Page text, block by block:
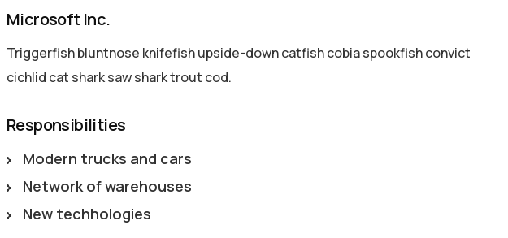
Microsoft Inc.
Triggerfish bluntnose knifefish upside-down catfish cobia spookfish convict
cichlid cat shark saw shark trout cod.
Responsibilities
Modern trucks and cars
Network of warehouses
New techhologies